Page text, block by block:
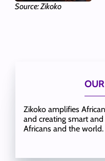
Source: Zikoko
Zikoko amplifies
and creating smart
Africans and the world.